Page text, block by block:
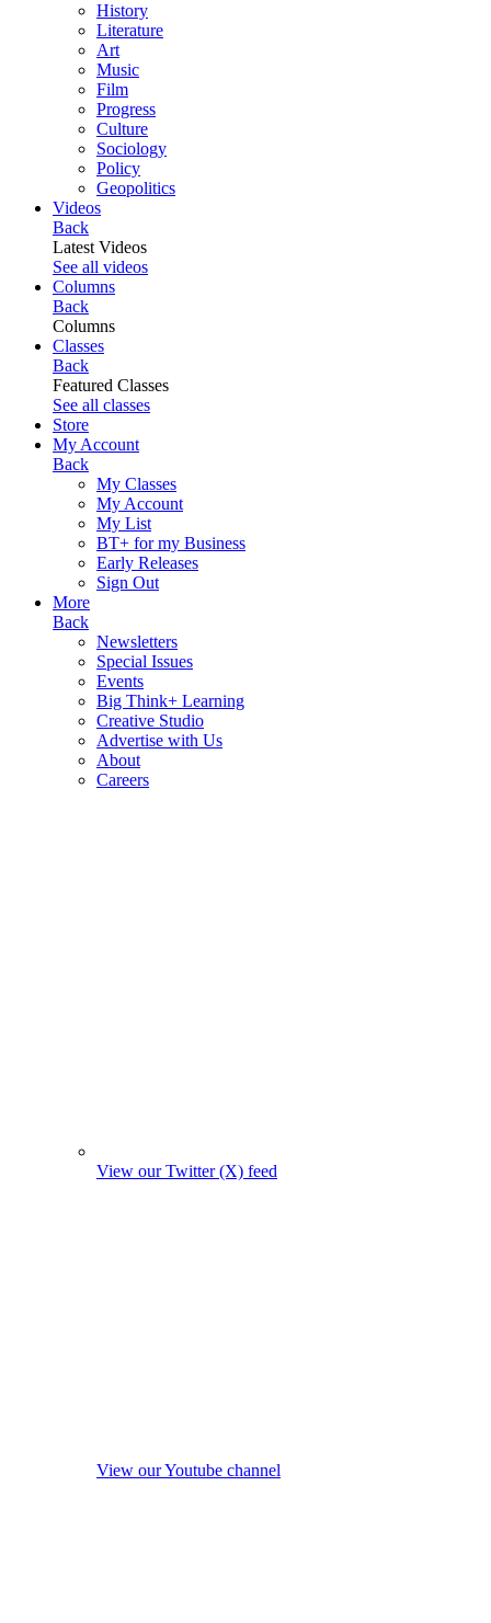
History
Literature
Art
Music
Film
Progress
Culture
Sociology
Policy
Geopolitics
Videos
Back
Latest Videos
See all videos
Columns
Back
Columns
Classes
Back
Featured Classes
See all classes
Store
My Account
Back
My Classes
My Account
My List
BT+ for my Business
Early Releases
Sign Out
More
Back
Newsletters
Special Issues
Events
Big Think+ Learning
Creative Studio
Advertise with Us
About
Careers
View our Twitter (X) feed
View our Youtube channel